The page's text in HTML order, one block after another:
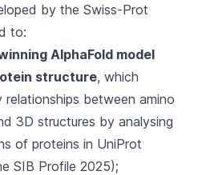
by the Swiss-Prot
to:
AlphaFold model
structure, which
between amino
3D structures by analysing
of proteins in UniProt
SIB Profile 2025);